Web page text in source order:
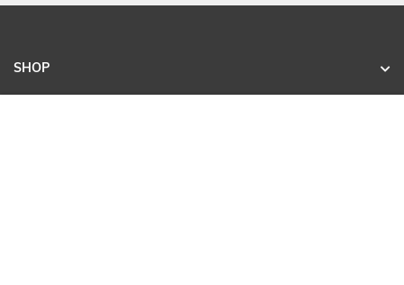
SHOP